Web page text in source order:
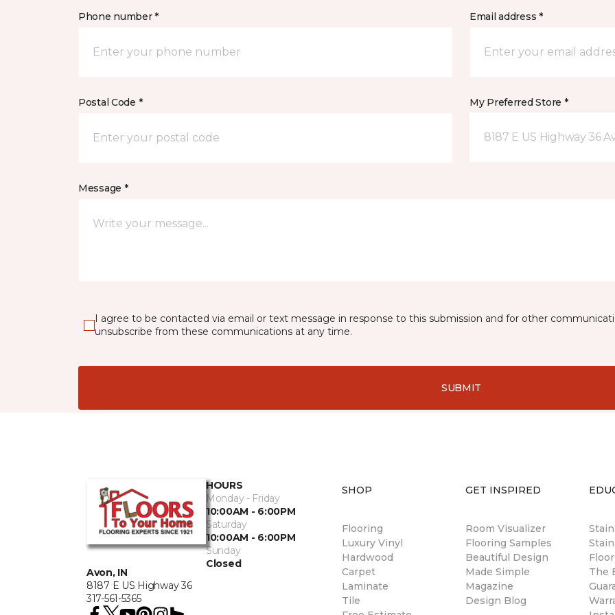
Phone number * Email address *
Postal Code * My Preferred Store *
8187 E US Highway 36
Message *
I agree to be contacted via email or text message in response to this submission and for other
unsubscribe from these communications at any time.
SUBMIT
Avon, IN
8187 E US Highway 36
317-561-5365
HOURS
Monday - Friday
10:00AM - 6:00PM
Saturday
10:00AM - 6:00PM
Sunday
Closed
SHOP
Flooring
Luxury Vinyl
Hardwood
Carpet
Laminate
Tile
GET INSPIRED
Room Visualizer
Flooring Samples
Beautiful Design
Made Simple
Magazine
Design Blog
The